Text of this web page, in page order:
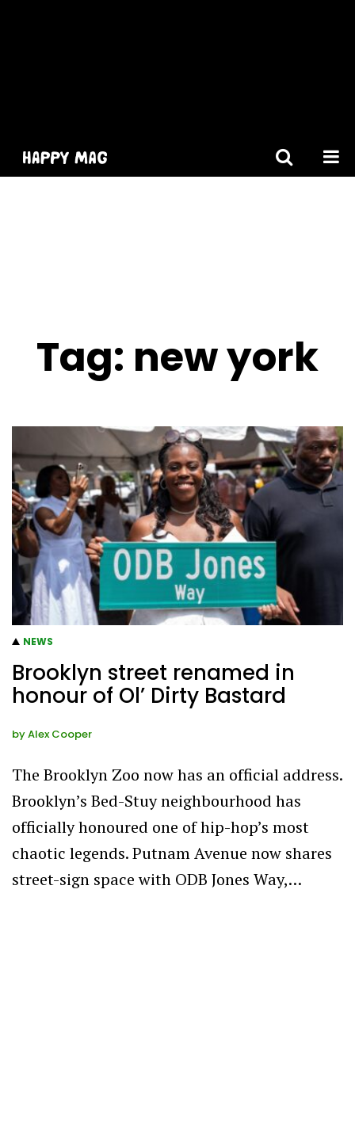
Tag: new york
NEWS
Brooklyn street renamed in
honour of Ol’ Dirty Bastard
byAlex Cooper
The Brooklyn Zoo now has an official address.
Brooklyn’s Bed-Stuy neighbourhood has
officially honoured one of hip-hop’s most
chaotic legends. Putnam Avenue now shares
street-sign space with ODB Jones Way,…